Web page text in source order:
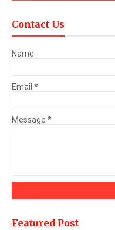
Contact Us
Name
Email *
Message *
Featured Post